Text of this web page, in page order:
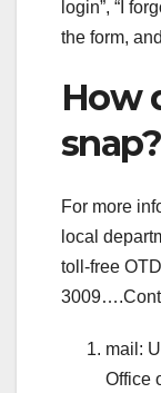
login”, “I
the form,
How
snap?
For more
local
toll-free
mail:
Office